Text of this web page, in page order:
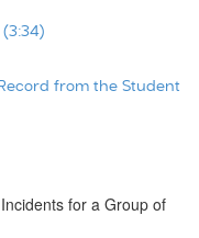
from the Student
for a Group of